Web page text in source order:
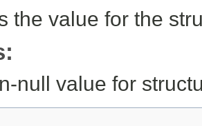
the value for the
null value for